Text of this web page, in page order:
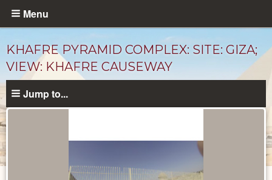
Skip
content
Menu
KHAFRE PYRAMID COMPLEX: SITE: GIZA;
VIEW: KHAFRE CAUSEWAY
Jump to...